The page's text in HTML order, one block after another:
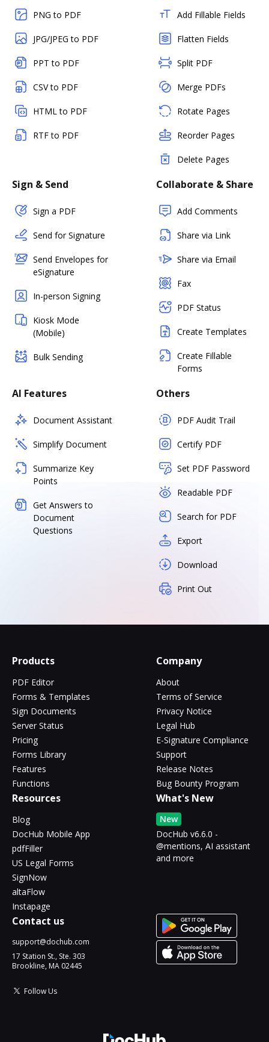
PNG to PDF
JPG/JPEG to PDF
PPT to PDF
CSV to PDF
HTML to PDF
RTF to PDF
Add Fillable Fields
Flatten Fields
Split PDF
Merge PDFs
Rotate Pages
Reorder Pages
Delete Pages
Sign & Send
Sign a PDF
Send for Signature
Send Envelopes for
eSignature
In-person Signing
Kiosk Mode
(Mobile)
Bulk Sending
Collaborate & Share
Add Comments
Share via Link
Share via Email
Fax
PDF Status
Create Templates
Create Fillable
Forms
AI Features
Document Assistant
Simplify Document
Summarize Key
Points
Get Answers to
Document
Questions
Others
PDF Audit Trail
Certify PDF
Set PDF Password
Readable PDF
Search for PDF
Export
Download
Print Out
Products
PDF Editor
Forms & Templates
Sign Documents
Server Status
Pricing
Forms Library
Features
Functions
Company
About
Terms of Service
Privacy Notice
Legal Hub
E-Signature Compliance
Support
Release Notes
Bug Bounty Program
Resources
Blog
DocHub Mobile App
pdfFiller
US Legal Forms
SignNow
altaFlow
Instapage
What's New
New
DocHub v6.6.0 -
@mentions, AI assistant
and more
Contact us
support@dochub.com
17 Station St., Ste. 303
Brookline, MA 02445
Follow Us